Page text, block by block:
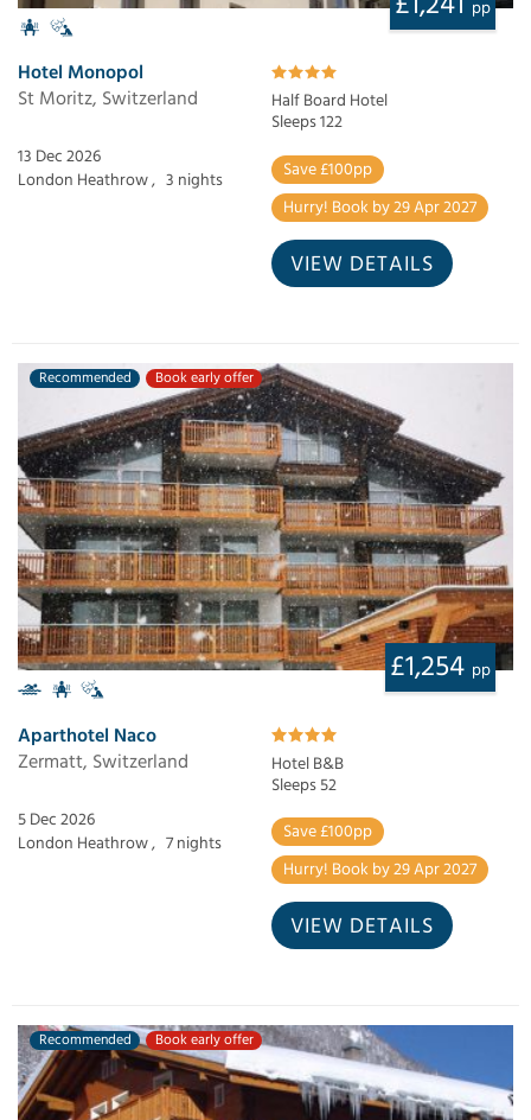
pp
Hotel Monopol
St Moritz, Switzerland
Half Board Hotel
Sleeps 122
13 Dec 2026
London Heathrow , 3 nights
Save £100pp
Hurry! Book by 29 Apr 2027
VIEW DETAILS
Recommended Book early offer
£1,254 pp
Aparthotel Naco
Zermatt, Switzerland
Hotel B&B
Sleeps 52
5 Dec 2026
London Heathrow , 7 nights
Save £100pp
Hurry! Book by 29 Apr 2027
VIEW DETAILS
Recommended Book early offer